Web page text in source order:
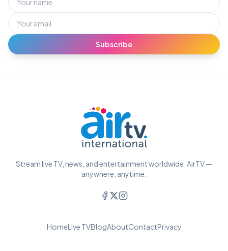
Subscribe
Stream live TV, news, and entertainment worldwide. AirTV —
anywhere, anytime.
HomeLive TVBlogAboutContactPrivacy